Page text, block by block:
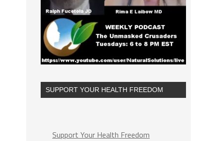
SUPPORT YOUR HEALTH FREEDOM
Support Your Health Freedom